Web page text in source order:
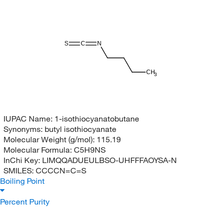
CH3
N
C
S
IUPAC Name: 1-isothiocyanatobutane
Synonyms: butyl isothiocyanate
Molecular Weight (g/mol): 115.19
Molecular Formula: C5H9NS
InChi Key: LIMQQADUEULBSO-UHFFFAOYSA-N
SMILES: CCCCN=C=S
Boiling Point
Percent Purity